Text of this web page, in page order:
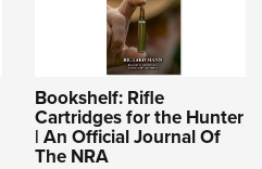
Bookshelf: Rifle
Cartridges for the Hunter
| An Official Journal Of
The NRA